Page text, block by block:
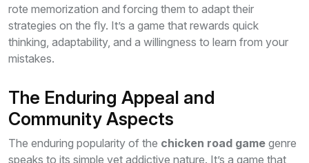
rote memorization and forcing them to adapt their
strategies on the fly. It’s a game that rewards quick
thinking, adaptability, and a willingness to learn from your
mistakes.
The Enduring Appeal and
Community Aspects
The enduring popularity of the chicken road game genre
speaks to its simple yet addictive nature. It’s a game that